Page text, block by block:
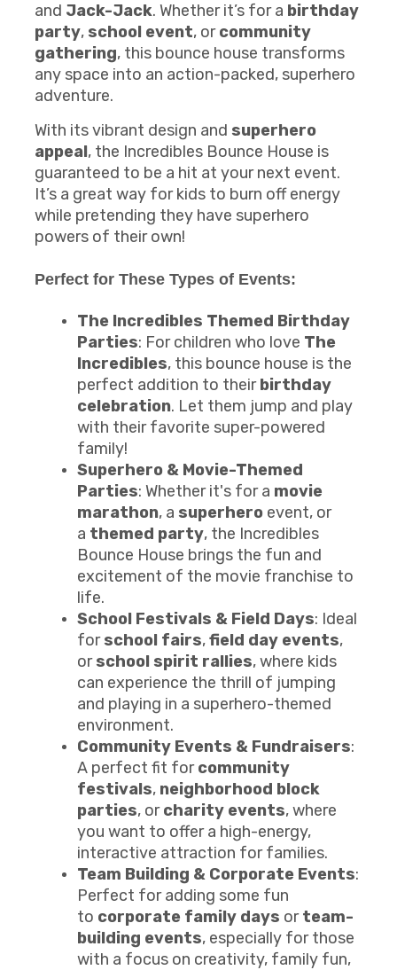
and Jack-Jack. Whether it’s for a birthday
party, school event, orcommunity
gathering, this bounce house transforms
any space into an action-packed, superhero
adventure.
With its vibrant design and superhero
appeal, the Incredibles Bounce House is
guaranteed to be a hit at your next event.
It’s a great way for kids to burn off energy
while pretending they have superhero
powers of their own!
Perfect for These Types of Events:
The Incredibles Themed Birthday
Parties: For children who love The
Incredibles, this bounce house is the
perfect addition to theirbirthday
celebration. Let them jump and play
with their favorite super-powered
family!
Superhero & Movie-Themed
Parties: Whether it's for a movie
marathon, a superhero event, or
a themed party, the Incredibles
Bounce House brings the fun and
excitement of the movie franchise to
life.
School Festivals & Field Days: Ideal
forschool fairs,field day events,
orschool spirit rallies, where kids
can experience the thrill of jumping
and playing in a superhero-themed
environment.
Community Events & Fundraisers:
A perfect fit forcommunity
festivals, neighborhood block
parties, orcharity events, where
you want to offer a high-energy,
interactive attraction for families.
Team Building & Corporate Events:
Perfect for adding some fun
to corporate family days orteam-
building events, especially for those
with a focus on creativity, family fun,